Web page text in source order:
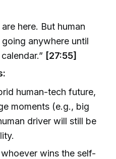
here. But human
going anywhere until
[27:55]
human-tech future,
moments (e.g., big
driver will still be
whoever wins the self-